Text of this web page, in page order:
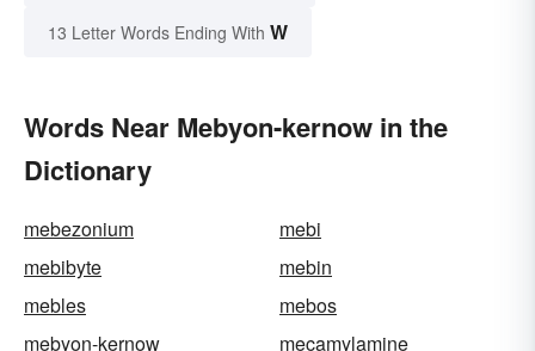
13 Letter Words Ending With W
Words Near Mebyon-kernow in the
Dictionary
mebezonium
mebi
mebibyte
mebin
mebles
mebos
mebyon-kernow
mecamylamine